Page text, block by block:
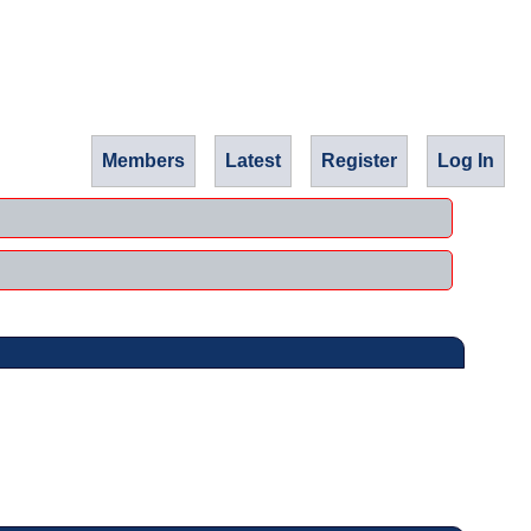
Members Latest Register Log In